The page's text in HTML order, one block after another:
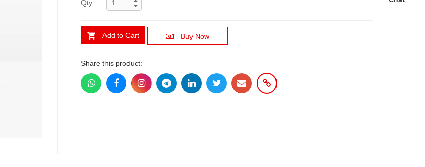
Qty:
Add to Cart Buy Now
Share this product: